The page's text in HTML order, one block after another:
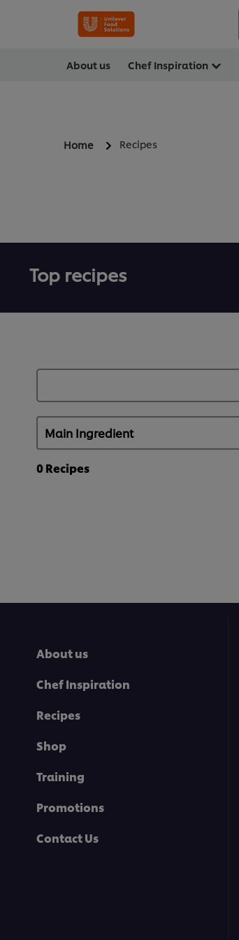
About us Chef Inspiration
Home Recipes
Top recipes
0Recipes
About us
Chef Inspiration
Recipes
Shop
Training
Promotions
Contact Us